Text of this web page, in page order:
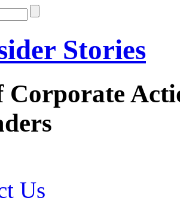
Stories
Corporate
Us